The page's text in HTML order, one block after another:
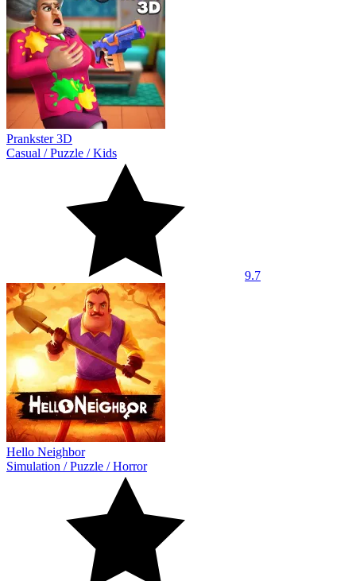
Prankster 3D
Casual /Puzzle /Kids
9.7
Hello Neighbor
Simulation /Puzzle /Horror